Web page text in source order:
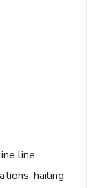
line
hailing